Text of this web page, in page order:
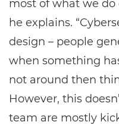
most of what we do
he explains.
design – people
when something
not around then
However, this
team are mostly